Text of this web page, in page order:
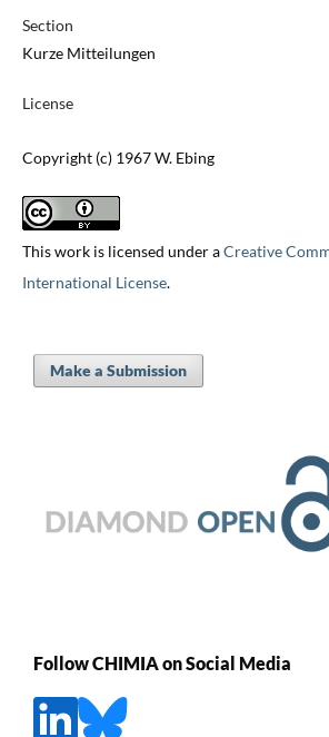
Section
Kurze Mitteilungen
License
Copyright (c) 1967 W. Ebing
This work is licensed under aCreative
International License.
Make a Submission
Follow CHIMIA on Social Media